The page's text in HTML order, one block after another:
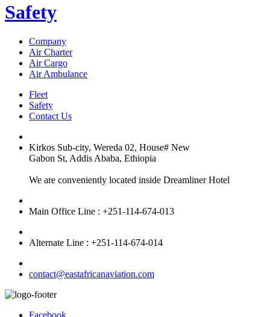
Safety
Company
Air Charter
Air Cargo
Air Ambulance
Fleet
Safety
Contact Us
Kirkos Sub-city, Wereda 02, House# New
Gabon St, Addis Ababa, Ethiopia
We are conveniently located inside Dreamliner Hotel
Main Office Line : +251-114-674-013
Alternate Line : +251-114-674-014
contact@eastafricanaviation.com